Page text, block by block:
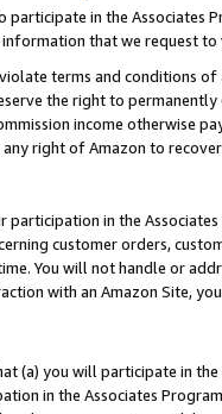
in the Associates
that we request
terms and conditions
the right to
income otherwise
right of Amazon to
in the
customer orders,
You will not handle or
with an Amazon Site,
(a) you will participate in
in the Associates